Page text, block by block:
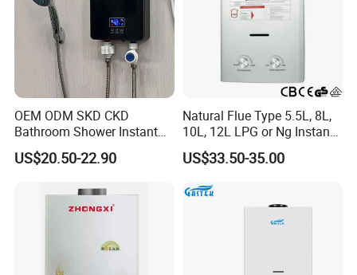
OEM ODM SKD CKD
Bathroom Shower Instant
Heating Electric Tankless
Hot Water Heater for
US$20.50-22.90
Natural Flue Type 5.5L, 8L,
10L, 12L LPG or Ng Instant
Gas Water Heater
US$33.50-35.00